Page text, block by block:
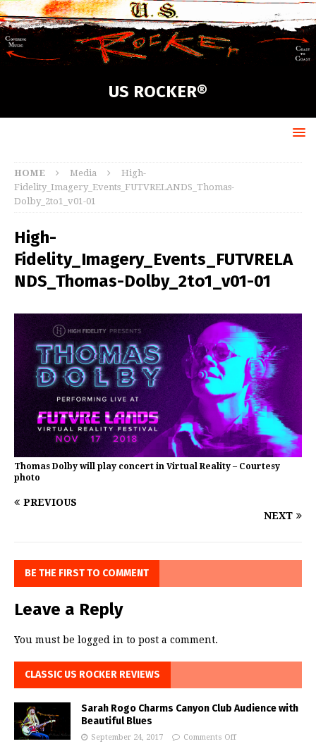
US ROCKER®
HOME Media
High-
Fidelity_Imagery_Events_FUTVRELANDS_Thomas-
Dolby_2to1_v01-01
High-
Fidelity_Imagery_Events_FUTVRELA
NDS_Thomas-Dolby_2to1_v01-01
Thomas Dolby will play concert in Virtual Reality – Courtesy
photo
PREVIOUS
NEXT
BE THE FIRST TO COMMENT
Leave a Reply
You must be logged in to post a comment.
CLASSIC US ROCKER REVIEWS
Sarah Rogo Charms Canyon Club Audience with
Beautiful Blues
September 24, 2017 Comments Off